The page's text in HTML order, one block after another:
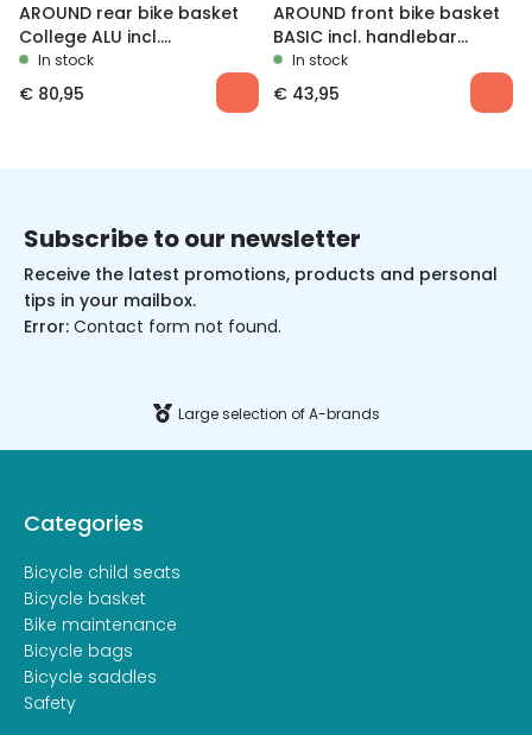
AROUND rear bike basket
College ALU incl.
Removable system
In stock
€ 80,95
AROUND front bike basket
BASIC incl. handlebar
holder, black
In stock
€ 43,95
Subscribe to our newsletter
Receive the latest promotions, products and personal
tips in your mailbox.
Error: Contact form not found.
Large selection of A-brands
Categories
Bicycle child seats
Bicycle basket
Bike maintenance
Bicycle bags
Bicycle saddles
Safety